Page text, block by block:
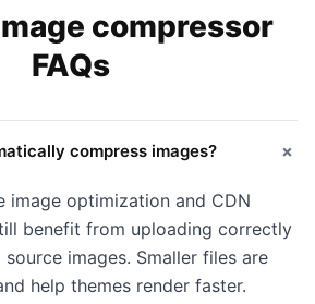
compressor
FAQs
compress images? +
image optimization and CDN
benefit from uploading correctly
images. Smaller files are
help themes render faster.